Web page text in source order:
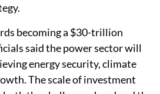
becoming a $30-trillion
said the power sector will
energy security, climate
The scale of investment